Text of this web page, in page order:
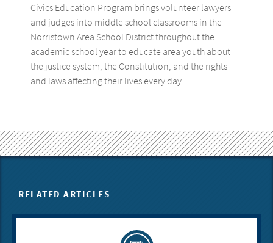
Civics Education Program brings volunteer lawyers
and judges into middle school classrooms in the
Norristown Area School District throughout the
academic school year to educate area youth about
the justice system, the Constitution, and the rights
and laws affecting their lives every day.
RELATED ARTICLES